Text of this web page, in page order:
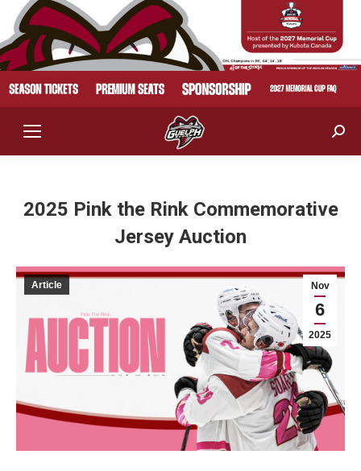
2025 Pink the Rink Commemorative
Jersey Auction
Nov
6
2025
Article